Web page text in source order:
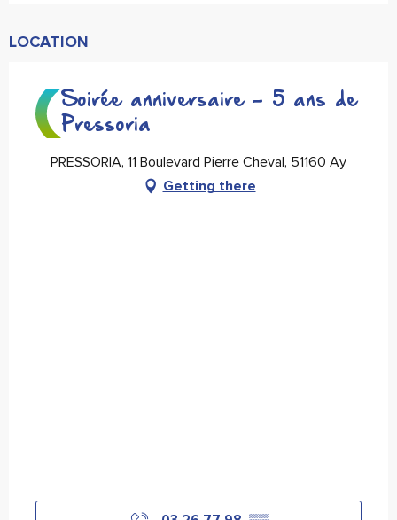
LOCATION
Soirée anniversaire - 5 ans de
Pressoria
PRESSORIA, 11 Boulevard Pierre Cheval, 51160 Ay
Getting there